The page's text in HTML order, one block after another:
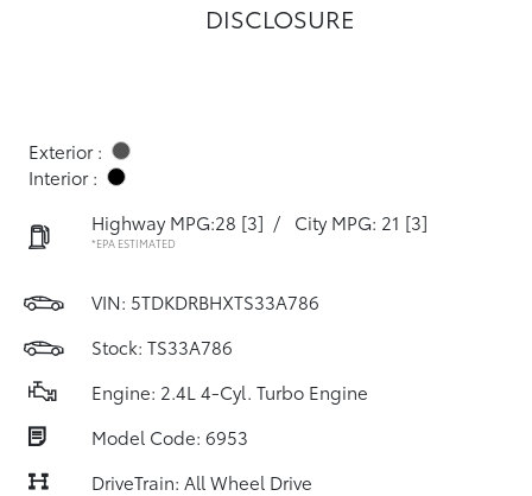
DISCLOSURE
Exterior :
Interior :
Highway MPG:28 [3] / City MPG: 21 [3]
*EPA ESTIMATED
VIN: 5TDKDRBHXTS33A786
Stock: TS33A786
Engine: 2.4L 4-Cyl. Turbo Engine
Model Code: 6953
DriveTrain: All Wheel Drive